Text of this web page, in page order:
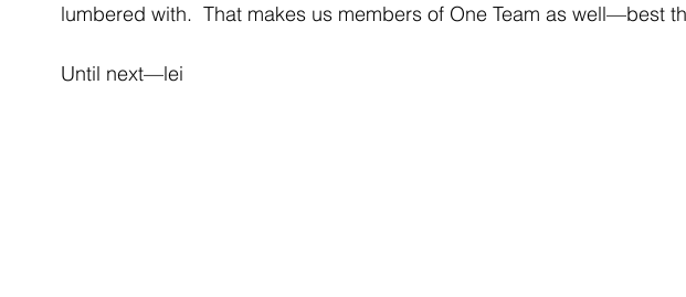
lumbered with.  That makes us members of One Team as well—best
Until next—lei